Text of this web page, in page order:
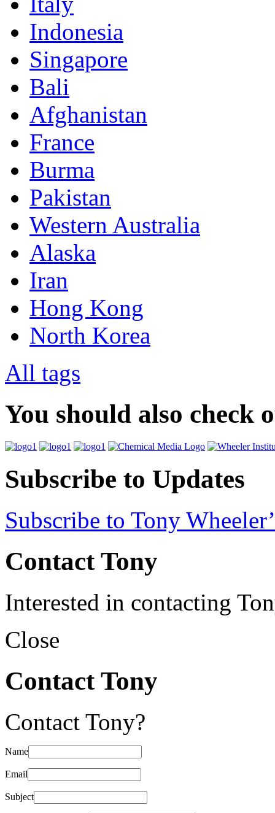
Indonesia
Singapore
Bali
Afghanistan
France
Burma
Pakistan
Western Australia
Alaska
Iran
Hong Kong
North Korea
All tags
You should also check
Subscribe to Updates
Subscribe to Tony
Contact Tony
Interested in contacting
Close
Contact Tony
Contact Tony?
Name
Email
Subject